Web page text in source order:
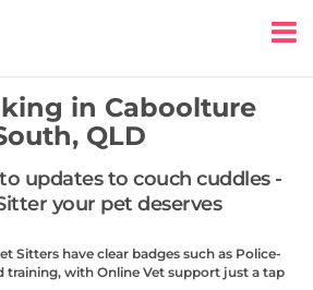
in Caboolture
QLD
updates to couch cuddles -
your pet deserves
Sitters have clear badges such as Police-
training, with Online Vet support just a tap